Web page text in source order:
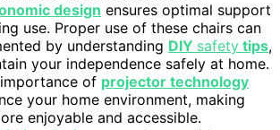
design ensures optimal support
use. Proper use of these chairs can
by understanding DIY safety tips,
your independence safely at home.
of projector technology
your home environment, making
enjoyable and accessible.